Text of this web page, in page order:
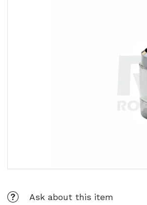
Ask about this item